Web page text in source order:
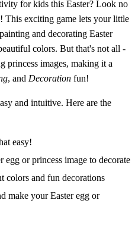
for kids this Easter? Look no
! This exciting game lets your little
and decorating Easter
colors. But that's not all -
princess images, making it a
, and Decoration fun!
and intuitive. Here are the
easy!
egg or princess image to decorate
colors and fun decorations
make your Easter egg or